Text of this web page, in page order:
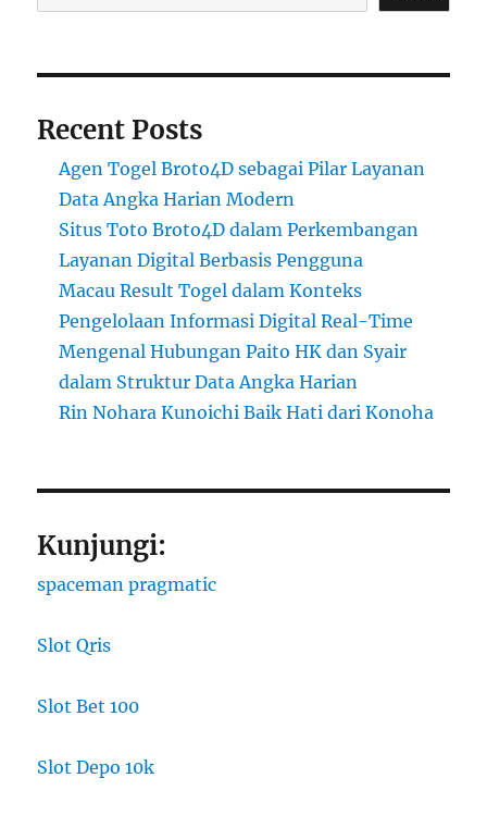
Recent Posts
Agen Togel Broto4D sebagai Pilar Layanan
Data Angka Harian Modern
Situs Toto Broto4D dalam Perkembangan
Layanan Digital Berbasis Pengguna
Macau Result Togel dalam Konteks
Pengelolaan Informasi Digital Real-Time
Mengenal Hubungan Paito HK dan Syair
dalam Struktur Data Angka Harian
Rin Nohara Kunoichi Baik Hati dari Konoha
Kunjungi:
spaceman pragmatic
Slot Qris
Slot Bet 100
Slot Depo 10k